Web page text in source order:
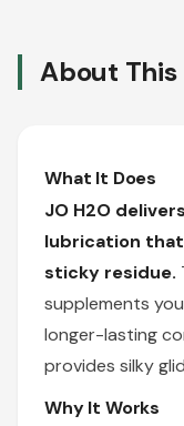
About
What It Does
JO H2O
lubrication
sticky residue.
supplements
longer-lasting
provides silky
Why It Works